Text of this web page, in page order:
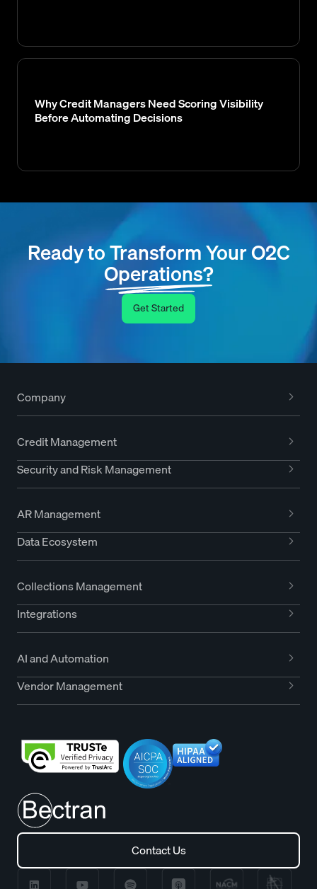
Why Credit Managers Need Scoring Visibility
Before Automating Decisions
Ready to Transform Your O2C
Operations?
Get Started
Company
Credit Management
Security and Risk Management
AR Management
Data Ecosystem
Collections Management
Integrations
AI and Automation
Vendor Management
Contact Us
Contact Us